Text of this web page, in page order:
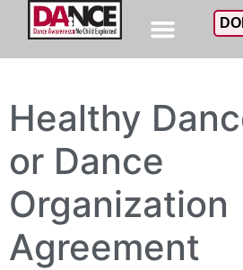
Healthy
or Dance
Organization
Agreement